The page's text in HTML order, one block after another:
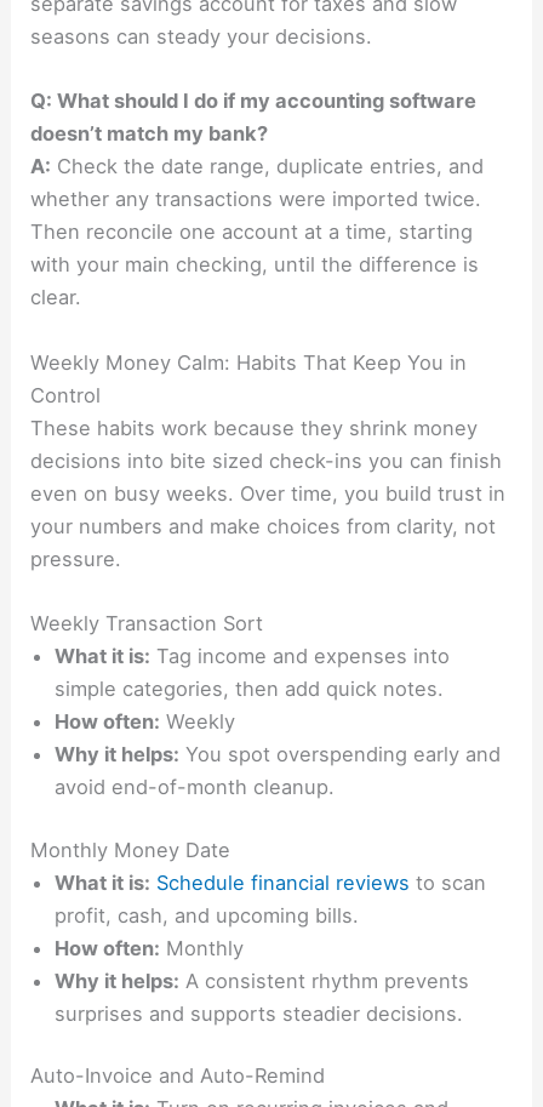
seasons can steady your decisions.
Q: What should I do if my accounting software
doesn’t match my bank?
A: Check the date range, duplicate entries, and
whether any transactions were imported twice.
Then reconcile one account at a time, starting
with your main checking, until the difference is
clear.
Weekly Money Calm: Habits That Keep You in
Control
These habits work because they shrink money
decisions into bite sized check-ins you can finish
even on busy weeks. Over time, you build trust in
your numbers and make choices from clarity, not
pressure.
Weekly Transaction Sort
What it is: Tag income and expenses into
simple categories, then add quick notes.
How often: Weekly
Why it helps: You spot overspending early and
avoid end-of-month cleanup.
Monthly Money Date
What it is: Schedule financial reviews to scan
profit, cash, and upcoming bills.
How often: Monthly
Why it helps: A consistent rhythm prevents
surprises and supports steadier decisions.
Auto-Invoice and Auto-Remind